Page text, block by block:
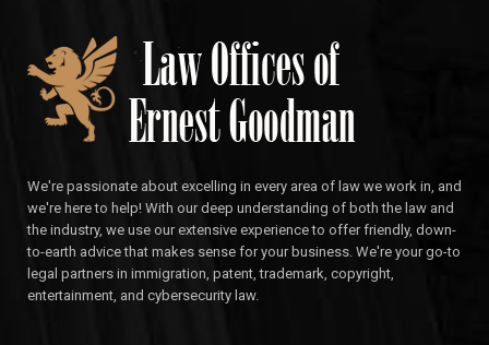
We're passionate about excelling in every area of law we work in, and
we're here to help! With our deep understanding of both the law and
the industry, we use our extensive experience to offer friendly, down-
to-earth advice that makes sense for your business. We're your go-to
legal partners in immigration, patent, trademark, copyright,
entertainment, and cybersecurity law.